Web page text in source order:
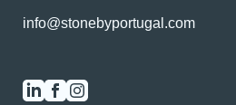
info@stonebyportugal.com